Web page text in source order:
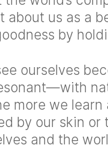
about us as a
by
ourselves
more we
by our skin
and the